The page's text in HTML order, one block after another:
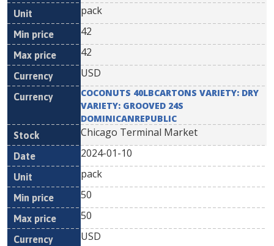
pack
42
42
USD
COCONUTS 40LBCARTONS VARIETY: DRY
VARIETY: GROOVED 24S
DOMINICANREPUBLIC
Chicago Terminal Market
2024-01-10
pack
50
50
USD